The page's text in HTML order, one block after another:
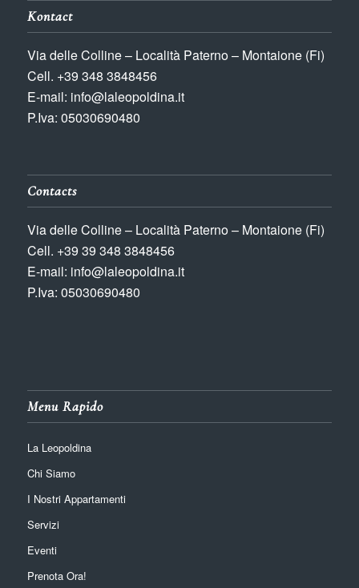
Kontact
Via delle Colline – Località Paterno – Montaione (Fi)
Cell. +39 348 3848456
E-mail: info@laleopoldina.it
P.Iva: 05030690480
Contacts
Via delle Colline – Località Paterno – Montaione (Fi)
Cell. +39 39 348 3848456
E-mail: info@laleopoldina.it
P.Iva: 05030690480
Menu Rapido
La Leopoldina
Chi Siamo
I Nostri Appartamenti
Servizi
Eventi
Prenota Ora!